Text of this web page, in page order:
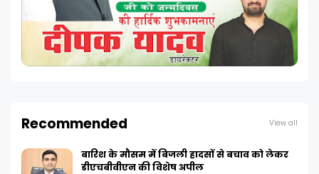
Recommended View all
बारिश के मौसम में बिजली हादसों से बचाव को लेकर
डीएचबीवीएन की विशेष अपील